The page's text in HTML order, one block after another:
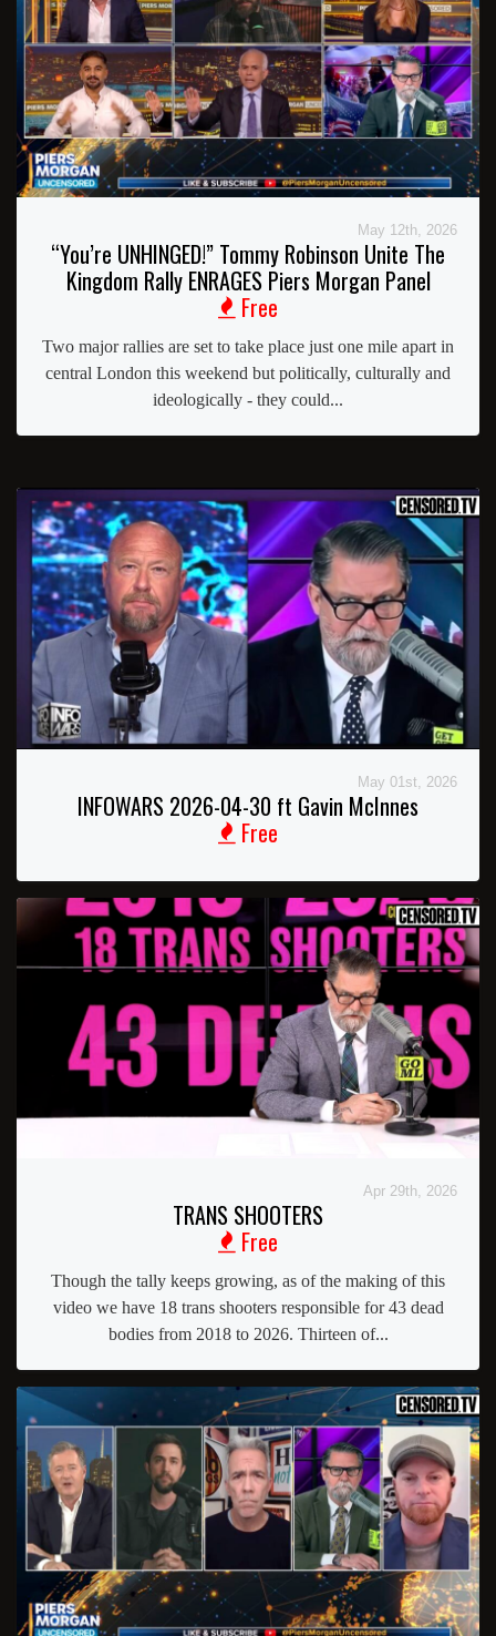
May 12th, 2026
“You’re UNHINGED!” Tommy Robinson Unite The
Kingdom Rally ENRAGES Piers Morgan Panel
Free
Two major rallies are set to take place just one mile apart in
central London this weekend but politically, culturally and
ideologically - they could...
May 01st, 2026
INFOWARS 2026-04-30 ft Gavin McInnes
Free
Apr 29th, 2026
TRANS SHOOTERS
Free
Though the tally keeps growing, as of the making of this
video we have 18 trans shooters responsible for 43 dead
bodies from 2018 to 2026. Thirteen of...